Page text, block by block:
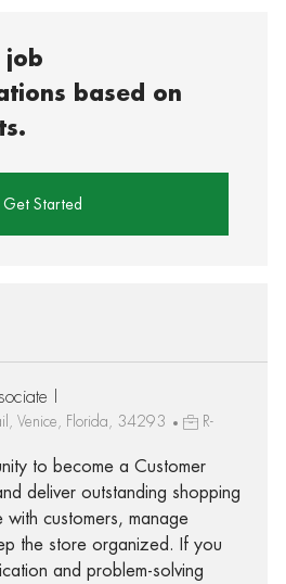
job
based on
Get Started
I
Venice, Florida, 34293
R-
to become a Customer
deliver outstanding shopping
with customers, manage
the store organized. If you
and problem-solving